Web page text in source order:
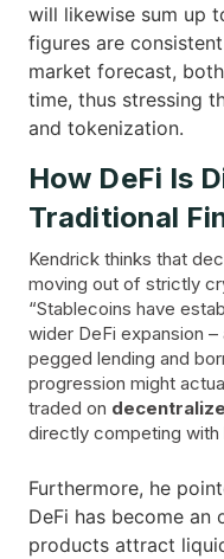
will likewise sum up
figures are
market forecast,
time, thus stressing
and ​‍​‌‍​‍‌tokenization.
How​‍​‌‍​‍‌ DeFi Is
Traditional
Kendrick thinks that
moving out of strictly
“Stablecoins have
wider DeFi expansion
pegged lending and
progression might
traded on
directly competing
Furthermore, he
DeFi has become an
products attract